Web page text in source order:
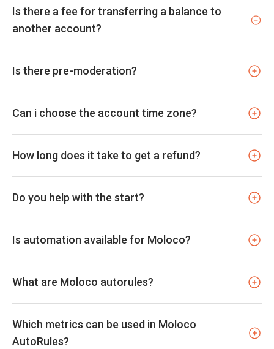
Is there a fee for transferring a balance to
another account?
Is there pre-moderation?
Can i choose the account time zone?
How long does it take to get a refund?
Do you help with the start?
Is automation available for Moloco?
What are Moloco autorules?
Which metrics can be used in Moloco
AutoRules?